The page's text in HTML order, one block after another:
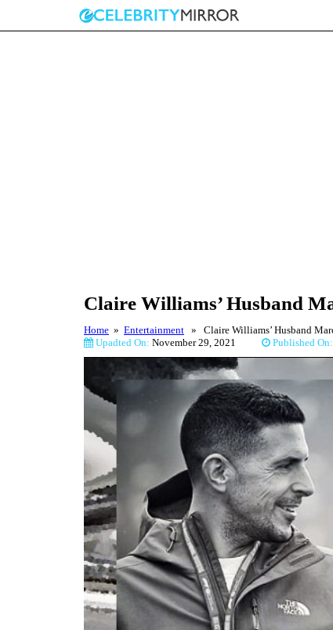
Claire Williams’ Husband
Home » Entertainment » Claire Williams’ Husband
Upadted On: November 29, 2021 Published On: